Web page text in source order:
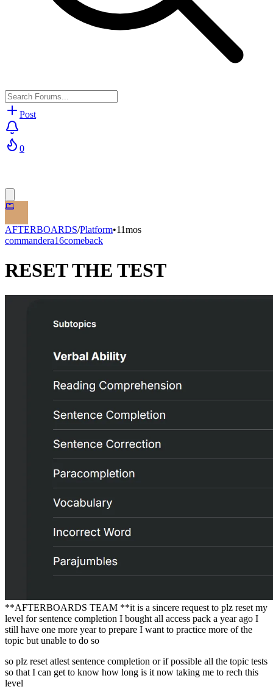
Post
0
AFTERBOARDS/Platform•11mos
commandera16comeback
RESET THE TEST
**AFTERBOARDS TEAM **it is a sincere request to plz reset my
level for sentence completion I bought all access pack a year ago I
still have one more year to prepare I want to practice more of the
topic but unable to do so
so plz reset atlest sentence completion or if possible all the topic tests
so that I can get to know how long is it now taking me to rech this
level